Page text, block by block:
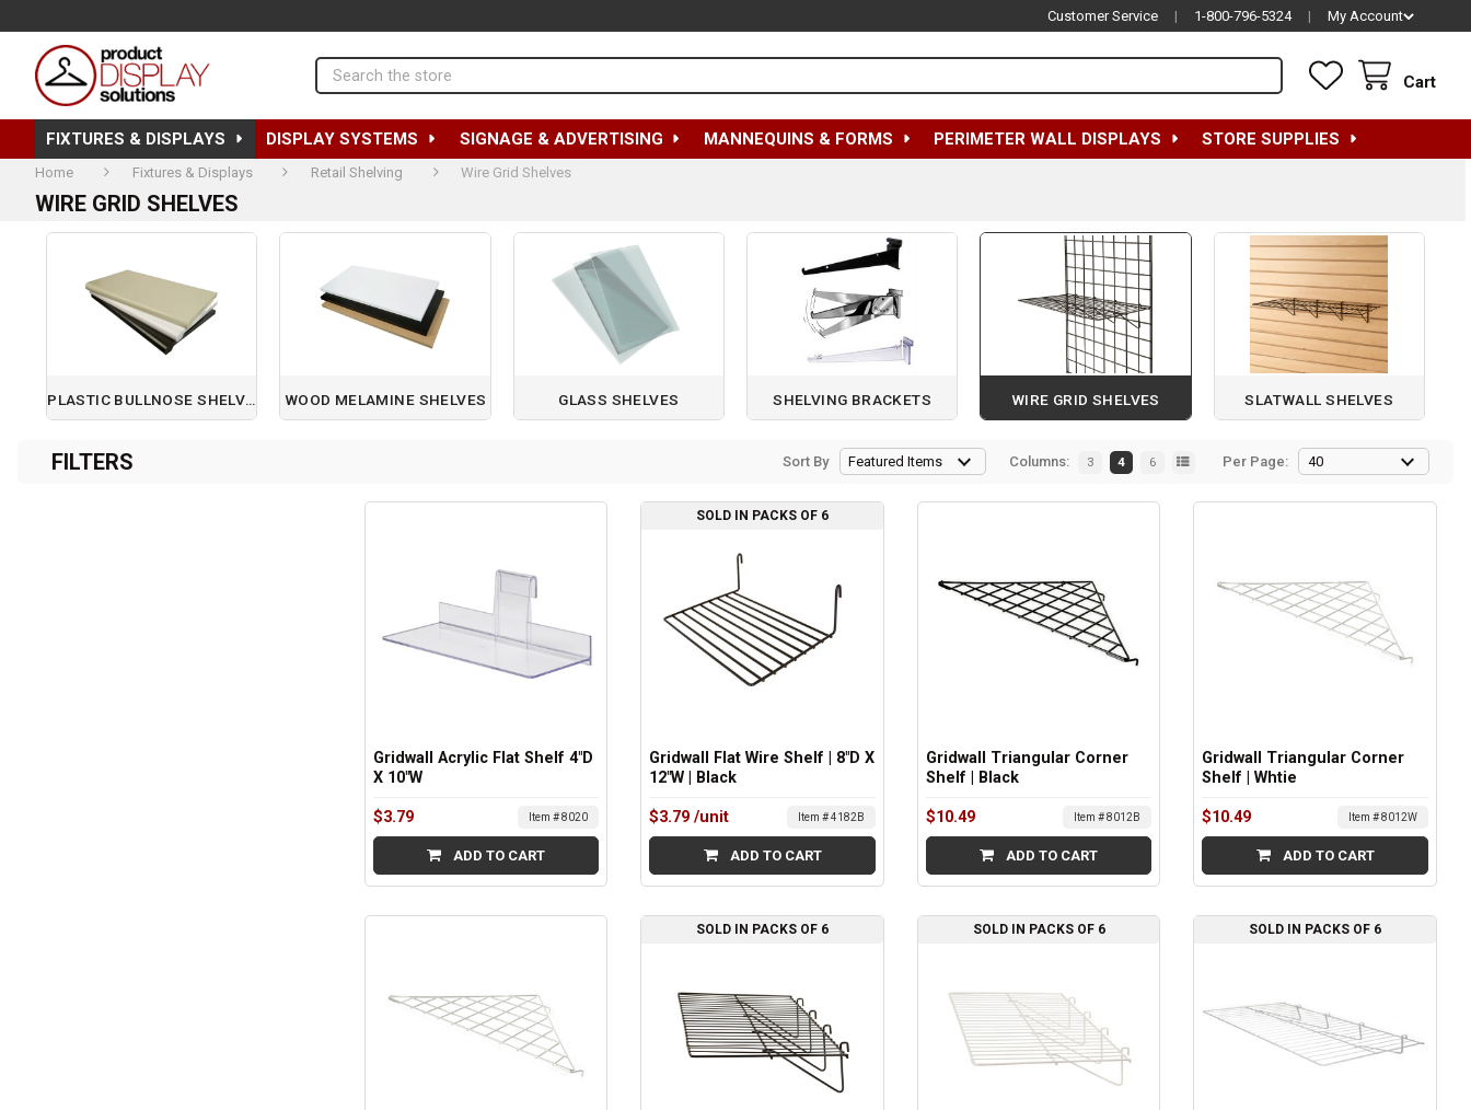
Customer Service | 1-800-796-5324 | My Account
Cart
Search
FIXTURES & DISPLAYS DISPLAY SYSTEMS SIGNAGE & ADVERTISING MANNEQUINS & FORMS PERIMETER WALL DISPLAYS STORE SUPPLIES
Home Fixtures & Displays Retail Shelving Wire Grid Shelves
WIRE GRID SHELVES
PLASTIC BULLNOSE SHELVES WOOD MELAMINE SHELVES GLASS SHELVES SHELVING BRACKETS WIRE GRID SHELVES SLATWALL SHELVES
Page 1 of 1
FILTERS Sort By Per Page:
Columns: 3 4 6
Gridwall Acrylic Flat Shelf 4"D
X 10"W
$3.79 Item # 8020
ADD TO CART
SOLD IN PACKS OF 6
Gridwall Flat Wire Shelf | 8"D X
12"W | Black
$3.79 /unit Item # 4182B
ADD TO CART
Gridwall Triangular Corner
Shelf | Black
$10.49 Item # 8012B
ADD TO CART
Gridwall Triangular Corner
Shelf | Whtie
$10.49 Item # 8012W
ADD TO CART
SOLD IN PACKS OF 6 SOLD IN PACKS OF 6 SOLD IN PACKS OF 6